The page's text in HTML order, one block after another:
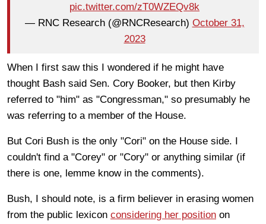
pic.twitter.com/zT0WZEQv8k
— RNC Research (@RNCResearch) October 31,
2023
When I first saw this I wondered if he might have
thought Bash said Sen. Cory Booker, but then Kirby
referred to "him" as "Congressman," so presumably he
was referring to a member of the House.
But Cori Bush is the only "Cori" on the House side. I
couldn't find a "Corey" or "Cory" or anything similar (if
there is one, lemme know in the comments).
Bush, I should note, is a firm believer in erasing women
from the public lexicon considering her position on